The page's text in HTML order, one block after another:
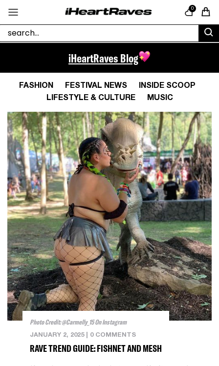
0
Cart
iHeartRaves Blog
FASHION FESTIVAL NEWS
INSIDE SCOOP
LIFESTYLE & CULTURE
MUSIC
Photo Credit: @carmelly_15 On Instagram
JANUARY 2, 2025| 0 COMMENTS
RAVE TREND GUIDE: FISHNET AND MESH